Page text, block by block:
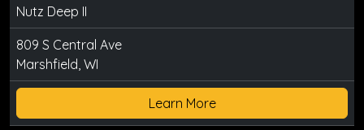
Nutz Deep II
809 S Central Ave
Marshfield, WI
Learn More